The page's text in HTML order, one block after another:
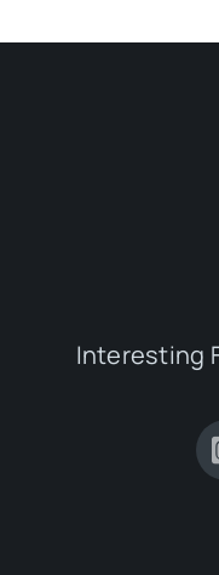
Interesting